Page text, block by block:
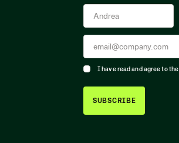
I have read and agree to the
SUBSCRIBE